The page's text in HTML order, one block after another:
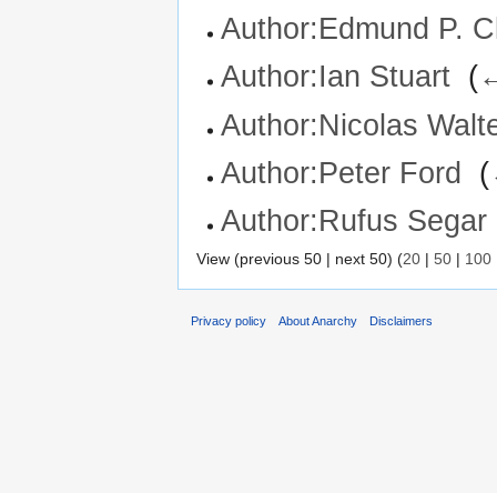
Author:Edmund P.
Author:Ian Stuart (
Author:Nicolas
Author:Peter Ford
(
Author:Rufus Segar
View (previous 50 | next 50) (20 | 50 | 100
Privacy policy About Anarchy Disclaimers